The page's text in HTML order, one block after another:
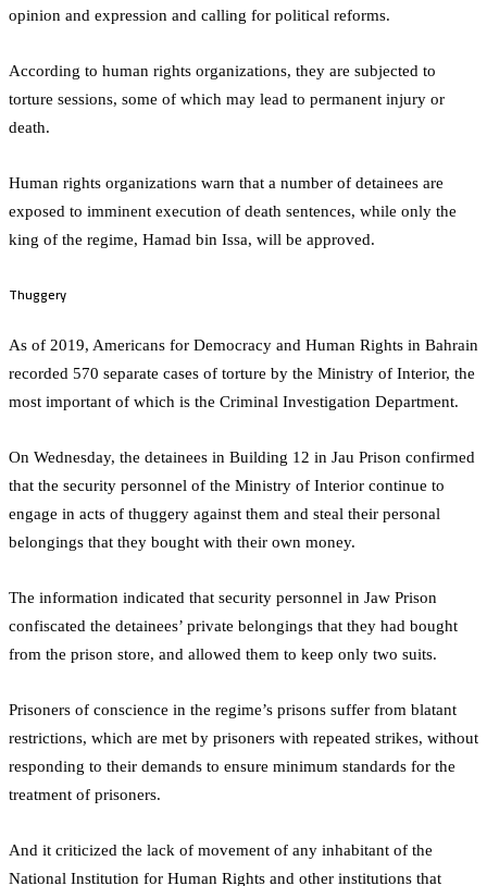
opinion and expression and calling for political reforms.
According to human rights organizations, they are subjected to
torture sessions, some of which may lead to permanent injury or
death.
Human rights organizations warn that a number of detainees are
exposed to imminent execution of death sentences, while only the
king of the regime, Hamad bin Issa, will be approved.
Thuggery
As of 2019, Americans for Democracy and Human Rights in Bahrain
recorded 570 separate cases of torture by the Ministry of Interior, the
most important of which is the Criminal Investigation Department.
On Wednesday, the detainees in Building 12 in Jau Prison confirmed
that the security personnel of the Ministry of Interior continue to
engage in acts of thuggery against them and steal their personal
belongings that they bought with their own money.
The information indicated that security personnel in Jaw Prison
confiscated the detainees’ private belongings that they had bought
from the prison store, and allowed them to keep only two suits.
Prisoners of conscience in the regime’s prisons suffer from blatant
restrictions, which are met by prisoners with repeated strikes, without
responding to their demands to ensure minimum standards for the
treatment of prisoners.
And it criticized the lack of movement of any inhabitant of the
National Institution for Human Rights and other institutions that